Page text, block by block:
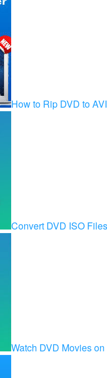
How to Rip DVD to
Convert DVD ISO
Watch DVD Movies